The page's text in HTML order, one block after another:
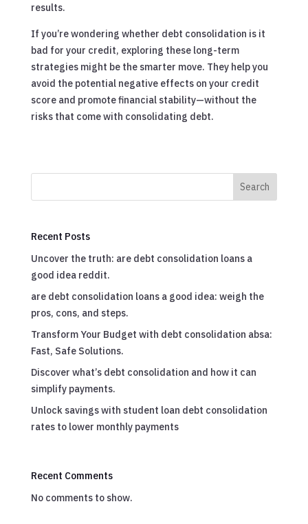
results.
If you’re wondering whether debt consolidation is it
bad for your credit, exploring these long-term
strategies might be the smarter move. They help you
avoid the potential negative effects on your credit
score and promote financial stability—without the
risks that come with consolidating debt.
Search
Recent Posts
Uncover the truth: are debt consolidation loans a
good idea reddit.
are debt consolidation loans a good idea: weigh the
pros, cons, and steps.
Transform Your Budget with debt consolidation absa:
Fast, Safe Solutions.
Discover what’s debt consolidation and how it can
simplify payments.
Unlock savings with student loan debt consolidation
rates to lower monthly payments
Recent Comments
No comments to show.